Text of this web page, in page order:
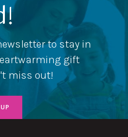
to stay in
gift
miss out!